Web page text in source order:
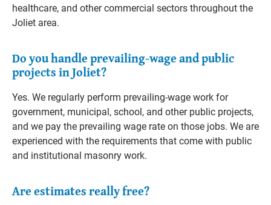
healthcare, and other commercial sectors throughout the
Joliet area.
Do you handle prevailing-wage and public
projects in Joliet?
Yes. We regularly perform prevailing-wage work for
government, municipal, school, and other public projects,
and we pay the prevailing wage rate on those jobs. We are
experienced with the requirements that come with public
and institutional masonry work.
Are estimates really free?